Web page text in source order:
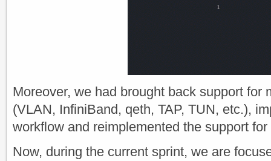
Moreover, we had brought back support for
(VLAN, InfiniBand, qeth, TAP, TUN, etc.),
workflow and reimplemented the support
Now, during the current sprint, we are